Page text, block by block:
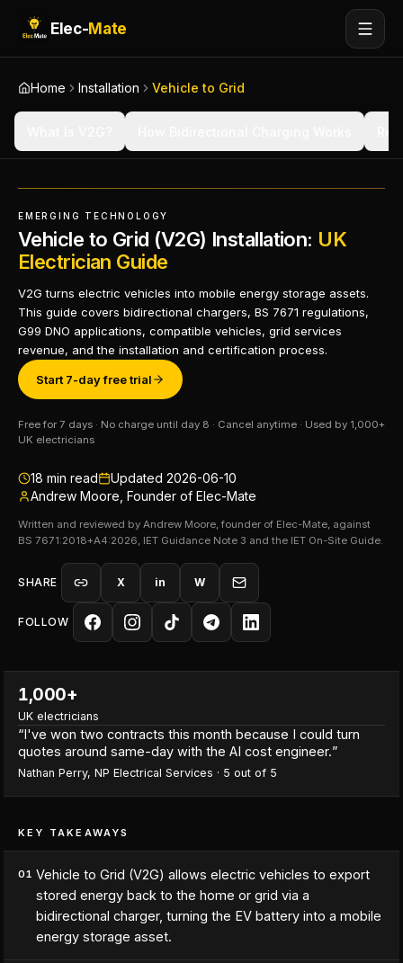
Elec-Mate
Home Installation Vehicle to Grid
EMERGING TECHNOLOGY
Vehicle to Grid (V2G) Installation: UK
Electrician Guide
V2G turns electric vehicles into mobile energy storage assets.
This guide covers bidirectional chargers, BS 7671 regulations,
G99 DNO applications, compatible vehicles, grid services
revenue, and the installation and certification process.
Start 7-day free trial
Free for 7 days · No charge until day 8 · Cancel anytime · Used by 1,000+
UK electricians
18 min read Updated 2026-06-10
Andrew Moore, Founder of Elec-Mate
Written and reviewed by Andrew Moore, founder of Elec-Mate, against
BS 7671:2018+A4:2026, IET Guidance Note 3 and the IET On-Site Guide.
SHARE X in W
FOLLOW
1,000+
UK electricians
“I've won two contracts this month because I could turn
quotes around same-day with the AI cost engineer.”
Nathan Perry, NP Electrical Services · 5 out of 5
KEY TAKEAWAYS
01 Vehicle to Grid (V2G) allows electric vehicles to export
stored energy back to the home or grid via a
bidirectional charger, turning the EV battery into a mobile
energy storage asset.